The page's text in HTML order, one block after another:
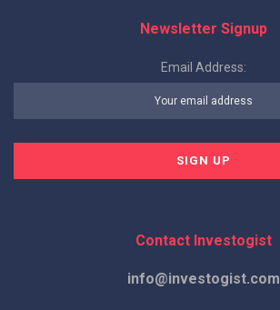
Newsletter Signup
Email Address:
Contact Investogist
info@investogist.com